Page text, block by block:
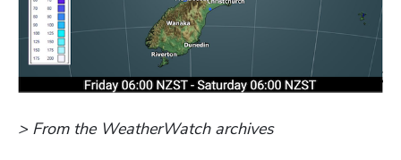
> From the WeatherWatch archives